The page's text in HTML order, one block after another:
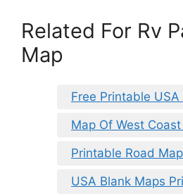
Related For Rv
Map
Free Printable
Map Of West
Printable Road
USA Blank Maps